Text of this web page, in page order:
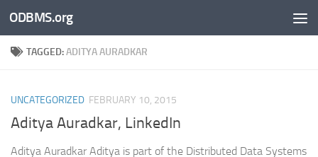
Skip to content
ODBMS.org
TAGGED:ADITYA AURADKAR
UNCATEGORIZED FEBRUARY 10, 2015
Aditya Auradkar, LinkedIn
Aditya Auradkar Aditya is part of the Distributed Data Systems